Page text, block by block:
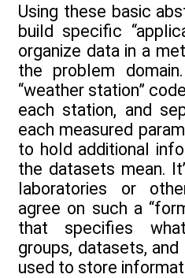
Using these basic
build specific
organize data in a
the problem
“weather station”
each station, and
each measured
to hold additional
the datasets mean.
laboratories or
agree on such a
that specifies
groups, datasets,
used to store